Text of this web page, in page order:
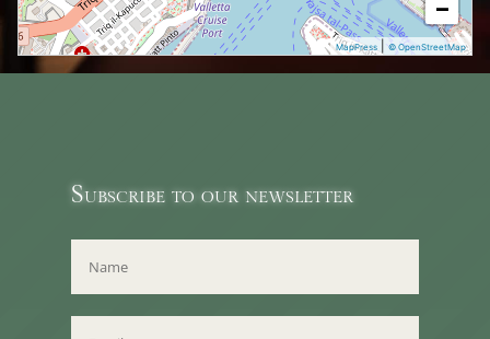
−
MapPress |© OpenStreetMap
Subscribe to our newsletter